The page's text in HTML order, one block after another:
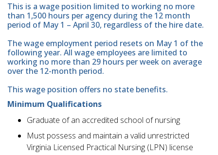
This is a wage position limited to working no more
than 1,500 hours per agency during the 12 month
period of May 1 – April 30, regardless of the hire date.
The wage employment period resets on May 1 of the
following year. All wage employees are limited to
working no more than 29 hours per week on average
over the 12-month period.
This wage position offers no state benefits.
Minimum Qualifications
Graduate of an accredited school of nursing
Must possess and maintain a valid unrestricted
Virginia Licensed Practical Nursing (LPN) license